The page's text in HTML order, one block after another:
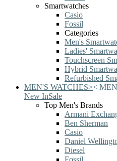
Smartwatches
Casio
Fossil
Categories
Men's
Ladies'
Touchscreen
Hybrid
Refurbished
MEN'S WATCHES><
New InSale
Top Men's Brands
Armani
Ben Sherman
Casio
Daniel
Diesel
Fossil